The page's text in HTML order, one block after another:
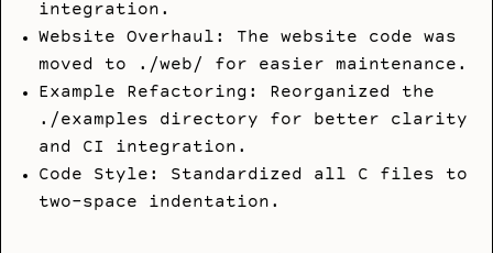
integration.
Website Overhaul: The website code was
moved to
./web/
for easier maintenance.
Example Refactoring: Reorganized the
./examples directory for better clarity
and CI integration.
Code Style: Standardized all C files to
two-space indentation.